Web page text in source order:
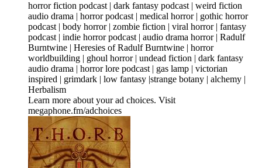
horror fiction podcast | dark fantasy podcast | weird fiction
audio drama | horror podcast | medical horror | gothic horror
podcast | body horror | zombie fiction | viral horror | fantasy
podcast | indie horror podcast | audio drama horror | Radulf
Burntwine | Heresies of Radulf Burntwine | horror
worldbuilding | ghoul horror | undead fiction | dark fantasy
audio drama | horror lore podcast | gas lamp | victorian
inspired | grimdark | low fantasy |strange botany | alchemy |
Herbalism
Learn more about your ad choices. Visit
megaphone.fm/adchoices